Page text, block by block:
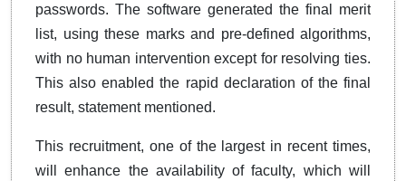
passwords. The software generated the final merit
list, using these marks and pre-defined algorithms,
with no human intervention except for resolving ties.
This also enabled the rapid declaration of the final
result, statement mentioned.
This recruitment, one of the largest in recent times,
will enhance the availability of faculty, which will